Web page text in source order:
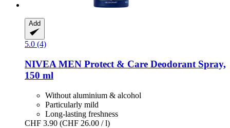
Add
5.0 (4)
NIVEA MEN Protect & Care Deodorant Spray,
150 ml
Without aluminium & alcohol
Particularly mild
Long-lasting freshness
CHF 3.90 (CHF 26.00 / l)